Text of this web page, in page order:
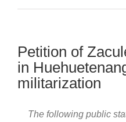
Petition of
in
militarization
The following public